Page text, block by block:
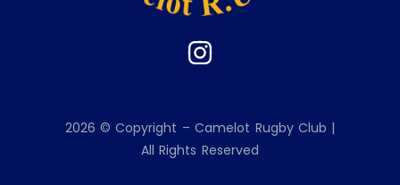
2026 © Copyright – Camelot Rugby Club |
All Rights Reserved